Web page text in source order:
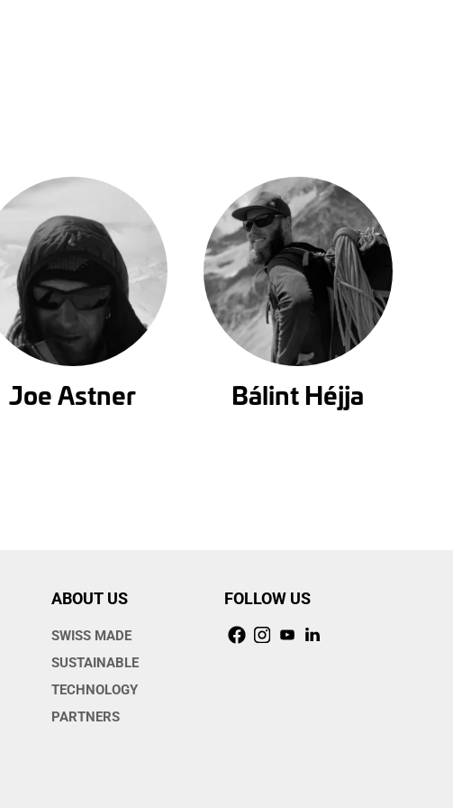
Joe Astner Bálint Héjja
ABOUT US
SWISS MADE
SUSTAINABLE
TECHNOLOGY
PARTNERS
FOLLOW US